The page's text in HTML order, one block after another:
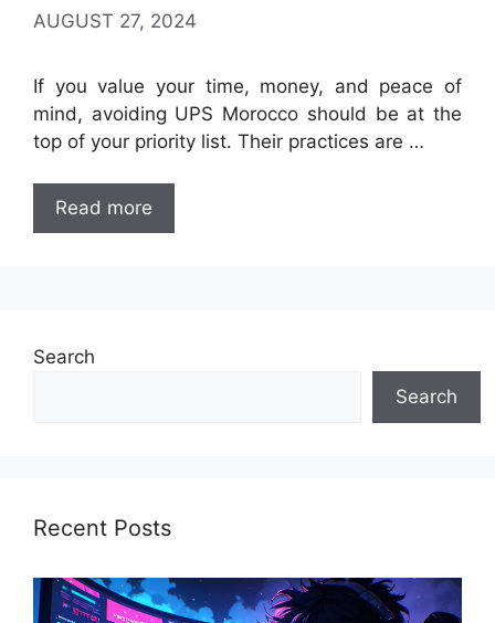
AUGUST 27, 2024
If you value your time, money, and peace of
mind, avoiding UPS Morocco should be at the
top of your priority list. Their practices are …
Read more
Search
Search
Recent Posts